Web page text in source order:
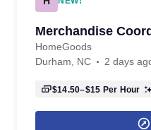
Merchandise
HomeGoods
Durham, NC
2 days
$14.50–$15 Per Hour